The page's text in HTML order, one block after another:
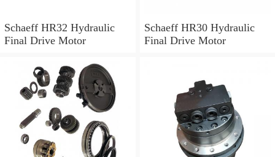
Schaeff HR32 Hydraulic
Final Drive Motor
Schaeff HR30 Hydraulic
Final Drive Motor